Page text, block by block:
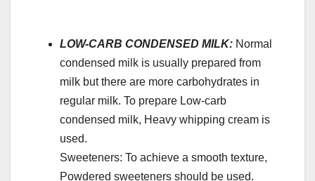
LOW-CARB CONDENSED MILK: Normal
condensed milk is usually prepared from
milk but there are more carbohydrates in
regular milk. To prepare Low-carb
condensed milk, Heavy whipping cream is
used.
Sweeteners: To achieve a smooth texture,
Powdered sweeteners should be used.